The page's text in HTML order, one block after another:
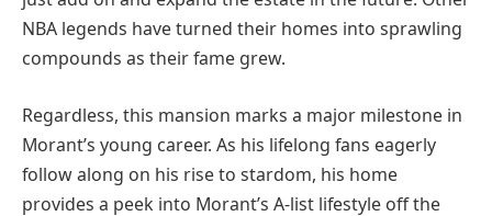
NBA legends have turned their homes into sprawling
compounds as their fame grew.
Regardless, this mansion marks a major milestone in
Morant’s young career. As his lifelong fans eagerly
follow along on his rise to stardom, his home
provides a peek into Morant’s A-list lifestyle off the